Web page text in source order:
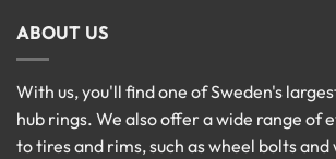
ABOUT US
With us, you'll find one of Sweden's
hub rings. We also offer a wide range of
to tires and rims, such as wheel bolts and